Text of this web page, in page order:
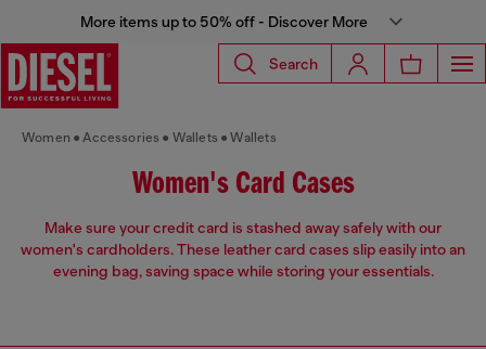
More items up to 50% off - Discover More
Search
Women Accessories Wallets Wallets
Women's Card Cases
Make sure your credit card is stashed away safely with our
women's cardholders. These leather card cases slip easily into an
evening bag, saving space while storing your essentials.